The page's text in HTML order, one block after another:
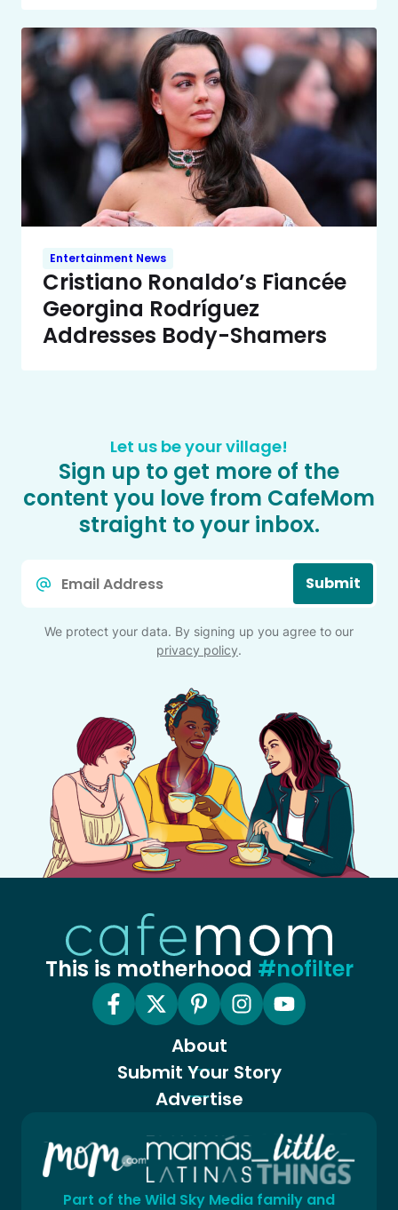
Entertainment News
Cristiano Ronaldo’s Fiancée
Georgina Rodríguez
Addresses Body-Shamers
Let us be your village!
Sign up to get more of the
content you love from CafeMom
straight to your inbox.
Submit
We protect your data. By signing up you agree to our
privacy policy.
This is motherhood #nofilter
About
Submit Your Story
Advertise
Part of the Wild Sky Media family and